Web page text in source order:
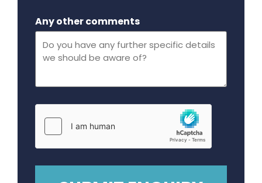
Any other comments